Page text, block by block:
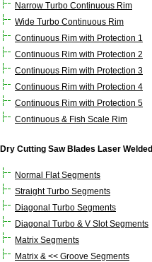
Narrow Turbo Continuous Rim
Wide Turbo Continuous Rim
Continuous Rim with Protection 1
Continuous Rim with Protection 2
Continuous Rim with Protection 3
Continuous Rim with Protection 4
Continuous Rim with Protection 5
Continuous & Fish Scale Rim
Dry Cutting Saw Blades Laser Welded
Normal Flat Segments
Straight Turbo Segments
Diagonal Turbo Segments
Diagonal Turbo & V Slot Segments
Matrix Segments
Matrix & << Groove Segments